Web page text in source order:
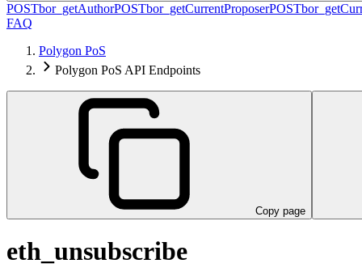
POSTbor_getAuthorPOSTbor_getCurrentProposerPOST
FAQ
Polygon PoS
Polygon PoS API Endpoints
Copy page
eth_unsubscribe